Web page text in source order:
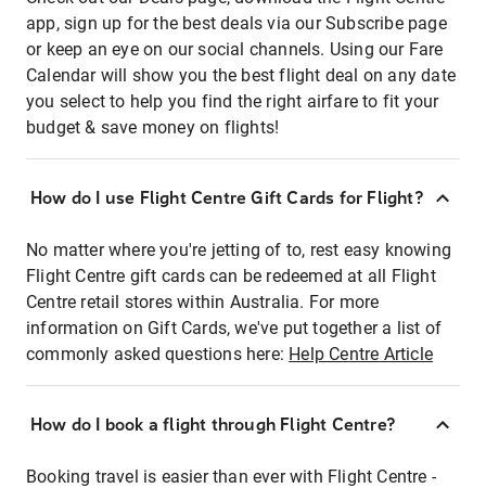
app, sign up for the best deals via our Subscribe page
or keep an eye on our social channels. Using our Fare
Calendar will show you the best flight deal on any date
you select to help you find the right airfare to fit your
budget & save money on flights!
How do I use Flight Centre Gift Cards for Flight?
No matter where you're jetting of to, rest easy knowing
Flight Centre gift cards can be redeemed at all Flight
Centre retail stores within Australia. For more
information on Gift Cards, we've put together a list of
commonly asked questions here: Help Centre Article
How do I book a flight through Flight Centre?
Booking travel is easier than ever with Flight Centre -